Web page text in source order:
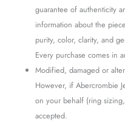
guarantee of authenticity
information about the
purity, color, clarity, and
Every purchase comes in
Modified, damaged or
However, if Abercrombie
on your behalf (ring
accepted.